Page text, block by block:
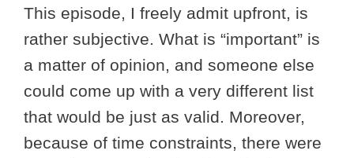
This episode, I freely admit upfront, is
rather subjective. What is “important” is
a matter of opinion, and someone else
could come up with a very different list
that would be just as valid. Moreover,
because of time constraints, there were